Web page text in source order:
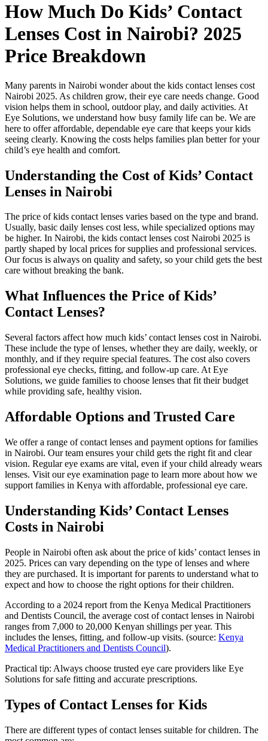
How Much Do Kids’ Contact
Lenses Cost in Nairobi? 2025
Price Breakdown
Many parents in Nairobi wonder about the kids contact lenses cost
Nairobi 2025. As children grow, their eye care needs change. Good
vision helps them in school, outdoor play, and daily activities. At
Eye Solutions, we understand how busy family life can be. We are
here to offer affordable, dependable eye care that keeps your kids
seeing clearly. Knowing the costs helps families plan better for your
child’s eye health and comfort.
Understanding the Cost of Kids’ Contact
Lenses in Nairobi
The price of kids contact lenses varies based on the type and brand.
Usually, basic daily lenses cost less, while specialized options may
be higher. In Nairobi, the kids contact lenses cost Nairobi 2025 is
partly shaped by local prices for supplies and professional services.
Our focus is always on quality and safety, so your child gets the best
care without breaking the bank.
What Influences the Price of Kids’
Contact Lenses?
Several factors affect how much kids’ contact lenses cost in Nairobi.
These include the type of lenses, whether they are daily, weekly, or
monthly, and if they require special features. The cost also covers
professional eye checks, fitting, and follow-up care. At Eye
Solutions, we guide families to choose lenses that fit their budget
while providing safe, healthy vision.
Affordable Options and Trusted Care
We offer a range of contact lenses and payment options for families
in Nairobi. Our team ensures your child gets the right fit and clear
vision. Regular eye exams are vital, even if your child already wears
lenses. Visit our eye examination page to learn more about how we
support families in Kenya with affordable, professional eye care.
Understanding Kids’ Contact Lenses
Costs in Nairobi
People in Nairobi often ask about the price of kids’ contact lenses in
2025. Prices can vary depending on the type of lenses and where
they are purchased. It is important for parents to understand what to
expect and how to choose the right options for their children.
According to a 2024 report from the Kenya Medical Practitioners
and Dentists Council, the average cost of contact lenses in Nairobi
ranges from 7,000 to 20,000 Kenyan shillings per year. This
includes the lenses, fitting, and follow-up visits. (source: Kenya
Medical Practitioners and Dentists Council).
Practical tip: Always choose trusted eye care providers like Eye
Solutions for safe fitting and accurate prescriptions.
Types of Contact Lenses for Kids
There are different types of contact lenses suitable for children. The